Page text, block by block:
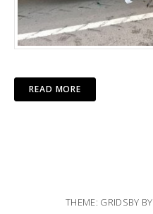
READ MORE
THEME: GRIDSBY BY